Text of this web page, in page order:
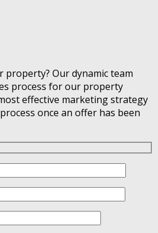
Our dynamic team
process for our property
effective marketing strategy
once an offer has been